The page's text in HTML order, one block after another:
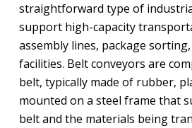
straightforward type of
support high-capacity
assembly lines, package
facilities. Belt conveyors are
belt, typically made of rubber,
mounted on a steel frame that
belt and the materials being